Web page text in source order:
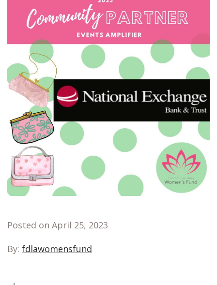
Posted on April 25, 2023
By: fdlawomensfund